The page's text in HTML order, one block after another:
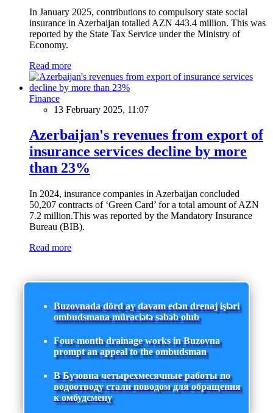
In January 2025, contributions to compulsory state social
insurance in Azerbaijan totalled AZN 443.4 million. This was
reported by the State Tax Service under the Ministry of
Economy.
Read more
Finance
13 February 2025, 11:07
Azerbaijan's revenues from export of
insurance services decline by more
than 23%
In 2024, insurance companies in Azerbaijan concluded
50,207 contracts of ‘Green Card’ for a total amount of AZN
7.2 million.This was reported by the Mandatory Insurance
Bureau (BIB).
Read more
Buzovnada dörd ay davam edən drenaj işləri
ombudsmana müraciətə səbəb olub
Four-month drainage works in Buzovna
prompt an appeal to the ombudsman
В Бузовна четырехмесячные работы по
водоотводу стали поводом для обращения
к омбудсмену